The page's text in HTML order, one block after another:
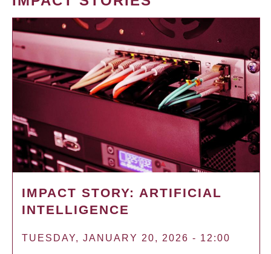
IMPACT STORY: ARTIFICIAL
INTELLIGENCE
TUESDAY, JANUARY 20, 2026 - 12:00